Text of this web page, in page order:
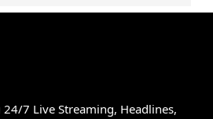
24/7 Live Streaming, Headlines,